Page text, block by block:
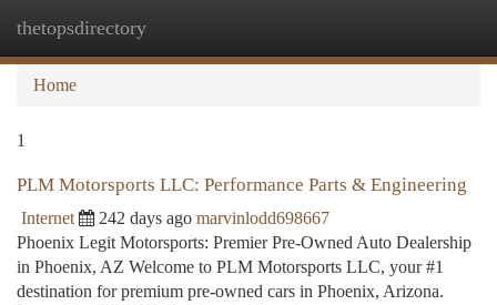
thetopsdirectory
Home
1
PLM Motorsports LLC: Performance Parts & Engineering
Internet 242 days ago marvinlodd698667
Phoenix Legit Motorsports: Premier Pre-Owned Auto Dealership
in Phoenix, AZ Welcome to PLM Motorsports LLC, your #1
destination for premium pre-owned cars in Phoenix, Arizona.